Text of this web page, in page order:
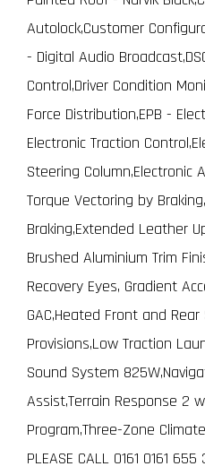
Autolock,Customer
- Digital Audio
Control,Driver Condition
Force Distribution,EPB -
Electronic Traction
Steering Column,Electronic
Torque Vectoring by
Braking,Extended Leather
Brushed Aluminium Trim
Recovery Eyes, Gradient
GAC,Heated Front and
Provisions,Low Traction
Sound System
Assist,Terrain Response 2
Program,Three-Zone
PLEASE CALL 0161 0161